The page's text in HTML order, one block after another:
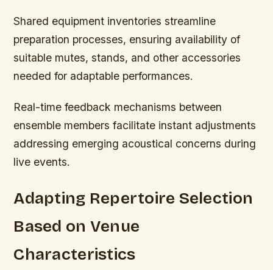
Shared equipment inventories streamline
preparation processes, ensuring availability of
suitable mutes, stands, and other accessories
needed for adaptable performances.
Real-time feedback mechanisms between
ensemble members facilitate instant adjustments
addressing emerging acoustical concerns during
live events.
Adapting Repertoire Selection
Based on Venue
Characteristics